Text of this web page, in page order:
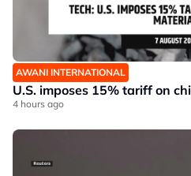
AWANI INTERNATIONAL
U.S. imposes 15% tariff on
4 hours ago